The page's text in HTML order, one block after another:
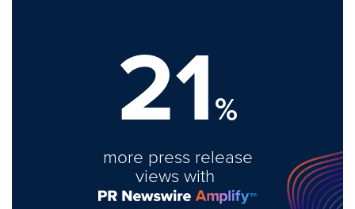
21%
more press release
views with